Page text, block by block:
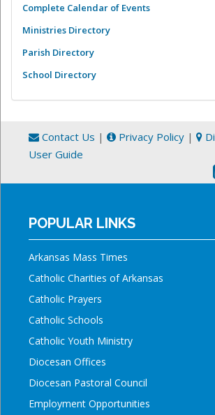
Complete Calendar of Events
Ministries Directory
Parish Directory
School Directory
Contact Us | Privacy Policy |
User Guide
POPULAR LINKS
Arkansas Mass Times
Catholic Charities of Arkansas
Catholic Prayers
Catholic Schools
Catholic Youth Ministry
Diocesan Offices
Diocesan Pastoral Council
Employment Opportunities